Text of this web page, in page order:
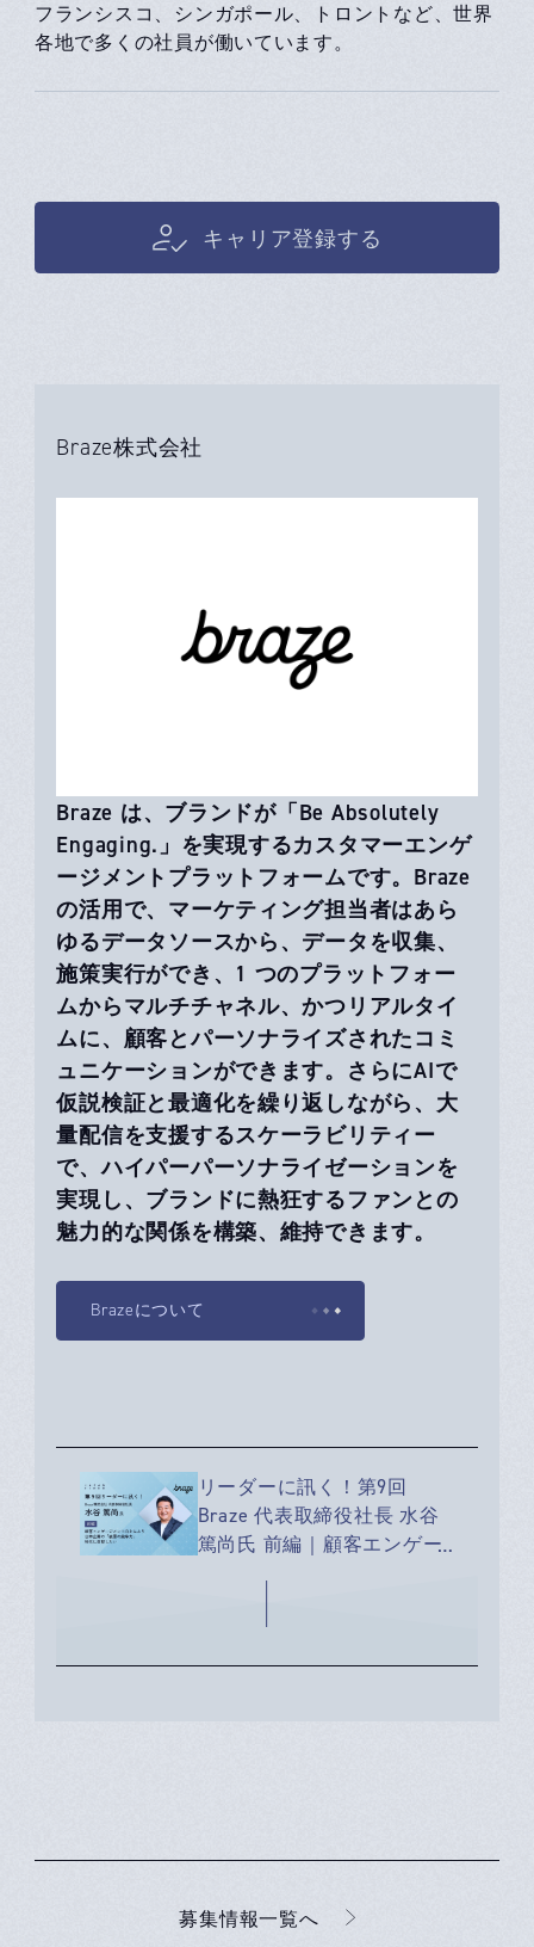
フランシスコ、シンガポール、トロントなど、世界
各地で多くの社員が働いています。
キャリア登録する
Braze株式会社
Braze は、ブランドが「Be Absolutely
Engaging.」を実現するカスタマーエンゲ
ージメントプラットフォームです。Braze
の活用で、マーケティング担当者はあら
ゆるデータソースから、データを収集、
施策実行ができ、1 つのプラットフォー
ムからマルチチャネル、かつリアルタイ
ムに、顧客とパーソナライズされたコミ
ュニケーションができます。さらにAIで
仮説検証と最適化を繰り返しながら、大
量配信を支援するスケーラビリティー
で、ハイパーパーソナライゼーションを
実現し、ブランドに熱狂するファンとの
魅力的な関係を構築、維持できます。
Brazeについて
リーダーに訊く！第9回
Braze 代表取締役社長 水谷
篤尚氏 前編｜顧客エンゲー
化に貢献することを使命に
募集情報一覧へ